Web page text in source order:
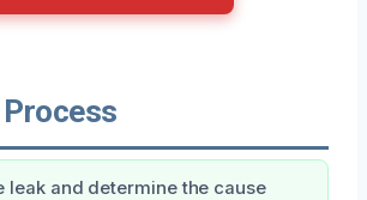
leak and determine the cause